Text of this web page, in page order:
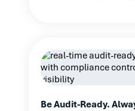
Be Audit-Ready.